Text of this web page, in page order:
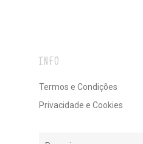
INFO
Termos e Condições
Privacidade e Cookies